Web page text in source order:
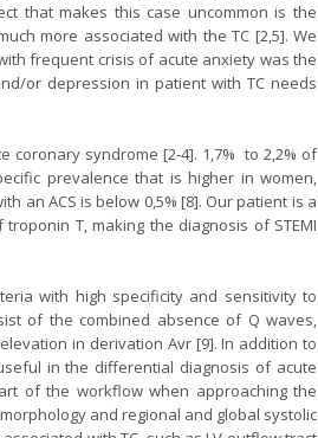
that makes this case uncommon is the
more associated with the TC [2,5]. We
frequent crisis of acute anxiety was the
or depression in patient with TC needs
coronary syndrome [2-4]. 1,7% to 2,2% of
prevalence that is higher in women,
an ACS is below 0,5% [8]. Our patient is a
T, making the diagnosis of STEMI
with high specificity and sensitivity to
of the combined absence of Q waves,
in derivation Avr [9]. In addition to
in the differential diagnosis of acute
of the workflow when approaching the
and regional and global systolic